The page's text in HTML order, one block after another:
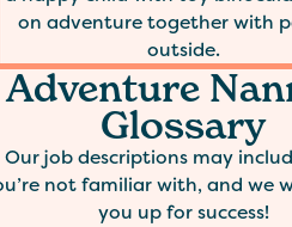
Adventure
Glossary
Our job descriptions may
not familiar with, and we
you up for success!